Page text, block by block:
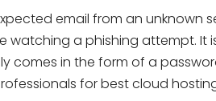
email from an unknown
watching a phishing attempt.
comes in the form of a
for best cloud